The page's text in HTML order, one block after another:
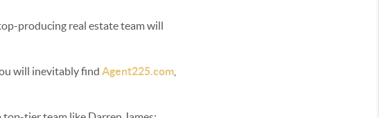
producing real estate team will
will inevitably find Agent225.com